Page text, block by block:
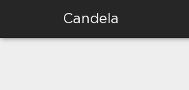
Candela